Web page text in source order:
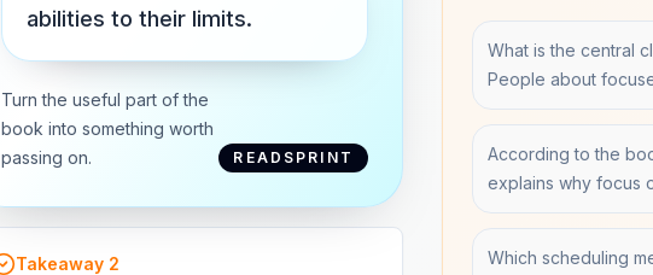
abilities to their limits.
Turn the useful part of the
book into something worth
passing on.
READSPRINT
Takeaway 2
What is the central
People about
According to the
explains why focus
Which scheduling